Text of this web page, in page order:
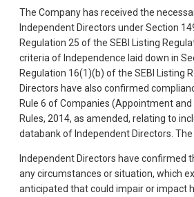
The Company has received the
Independent Directors under Section
Regulation 25 of the SEBI Listing
criteria of Independence laid down in
Regulation 16(1)(b) of the SEBI Listing
Directors have also confirmed
Rule 6 of Companies (Appointment
Rules, 2014, as amended, relating to
databank of Independent Directors. The
Independent Directors have confirmed
any circumstances or situation, which
anticipated that could impair or impact